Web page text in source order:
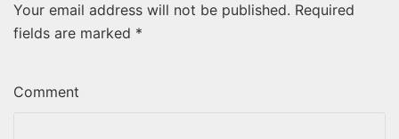
Your email address will not be published. Required
fields are marked *
Comment